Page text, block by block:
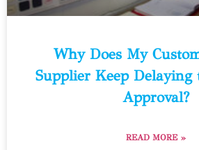
Why Does My
Supplier Keep
Approval?
READ MORE »